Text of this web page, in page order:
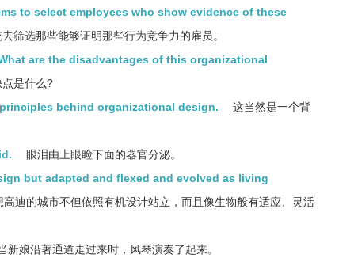
to select employees who show evidence of these
筛选那些能够证明那些行为竞争力的雇员。
are the disadvantages of this organizational
是什么?
behind organizational design.
这当然是一个背
眼泪由上眼睑下面的器官分泌。
but adapted and flexed and evolved as living
高迪的城市不但依照有机设计站立，而且像生物般有适应、灵活
新娘沿著通道走过来时，风琴演奏了起来。